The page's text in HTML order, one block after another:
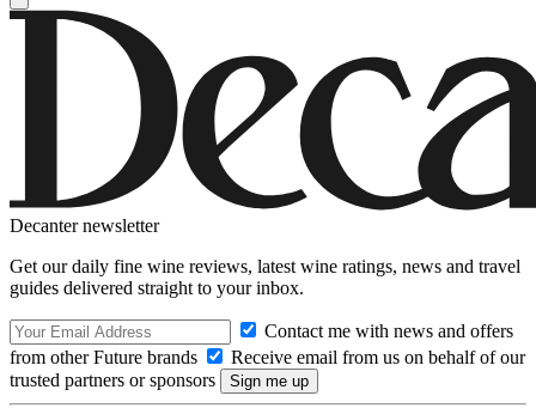
Decanter newsletter
Get our daily fine wine reviews, latest wine ratings, news and travel
guides delivered straight to your inbox.
Contact me with news and offers
from other Future brands
Receive email from us on behalf of our
trusted partners or sponsors